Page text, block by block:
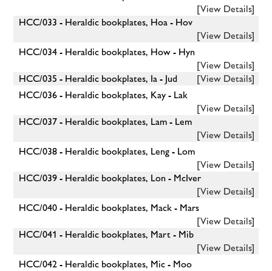
[View Details]
HCC/033 - Heraldic bookplates, Hoa - Hov
[View Details]
HCC/034 - Heraldic bookplates, How - Hyn
[View Details]
HCC/035 - Heraldic bookplates, Ia - Jud
[View Details]
HCC/036 - Heraldic bookplates, Kay - Lak
[View Details]
HCC/037 - Heraldic bookplates, Lam - Lem
[View Details]
HCC/038 - Heraldic bookplates, Leng - Lom
[View Details]
HCC/039 - Heraldic bookplates, Lon - McIver
[View Details]
HCC/040 - Heraldic bookplates, Mack - Mars
[View Details]
HCC/041 - Heraldic bookplates, Mart - Mib
[View Details]
HCC/042 - Heraldic bookplates, Mic - Moo